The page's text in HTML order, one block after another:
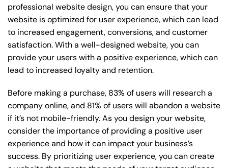
professional website design, you can ensure that your
website is optimized for user experience, which can lead
to increased engagement, conversions, and customer
satisfaction. With a well-designed website, you can
provide your users with a positive experience, which can
lead to increased loyalty and retention.
Before making a purchase, 83% of users will research a
company online, and 81% of users will abandon a website
if it’s not mobile-friendly. As you design your website,
consider the importance of providing a positive user
experience and how it can impact your business’s
success. By prioritizing user experience, you can create